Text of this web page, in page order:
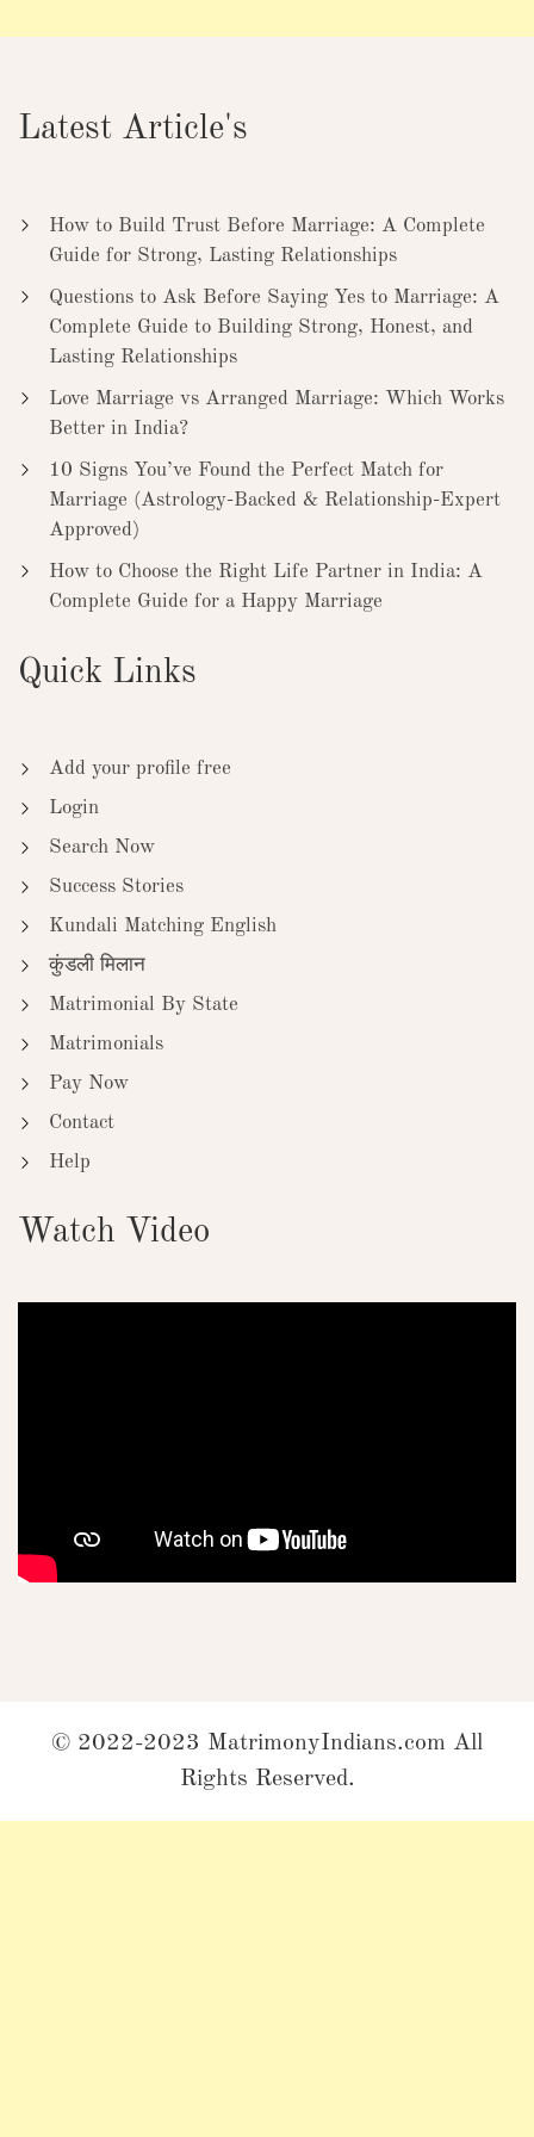
Latest Article's
How to Build Trust Before Marriage: A Complete
Guide for Strong, Lasting Relationships
Questions to Ask Before Saying Yes to Marriage: A
Complete Guide to Building Strong, Honest, and
Lasting Relationships
Love Marriage vs Arranged Marriage: Which Works
Better in India?
10 Signs You’ve Found the Perfect Match for
Marriage (Astrology-Backed & Relationship-Expert
Approved)
How to Choose the Right Life Partner in India: A
Complete Guide for a Happy Marriage
Quick Links
Add your profile free
Login
Search Now
Success Stories
Kundali Matching English
कुंडली मिलान
Matrimonial By State
Matrimonials
Pay Now
Contact
Help
Watch Video
© 2022-2023 MatrimonyIndians.com All
Rights Reserved.